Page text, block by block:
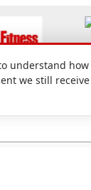
understand
we still